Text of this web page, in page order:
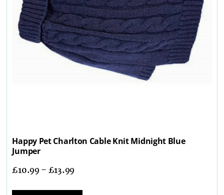
Happy Pet Charlton Cable Knit Midnight Blue
Jumper
£10.99–£13.99